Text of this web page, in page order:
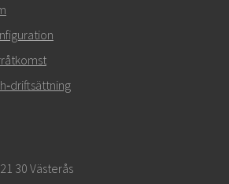
30 Västerås